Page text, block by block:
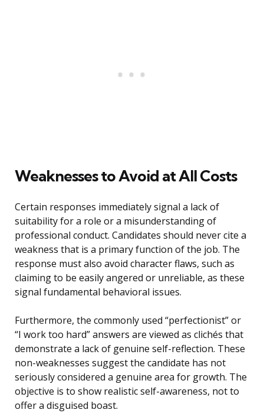
Weaknesses to Avoid at All Costs
Certain responses immediately signal a lack of
suitability for a role or a misunderstanding of
professional conduct. Candidates should never cite a
weakness that is a primary function of the job. The
response must also avoid character flaws, such as
claiming to be easily angered or unreliable, as these
signal fundamental behavioral issues.
Furthermore, the commonly used “perfectionist” or
“I work too hard” answers are viewed as clichés that
demonstrate a lack of genuine self-reflection. These
non-weaknesses suggest the candidate has not
seriously considered a genuine area for growth. The
objective is to show realistic self-awareness, not to
offer a disguised boast.